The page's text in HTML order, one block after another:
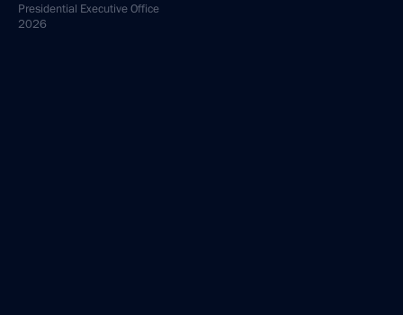
Presidential Executive Office
2026